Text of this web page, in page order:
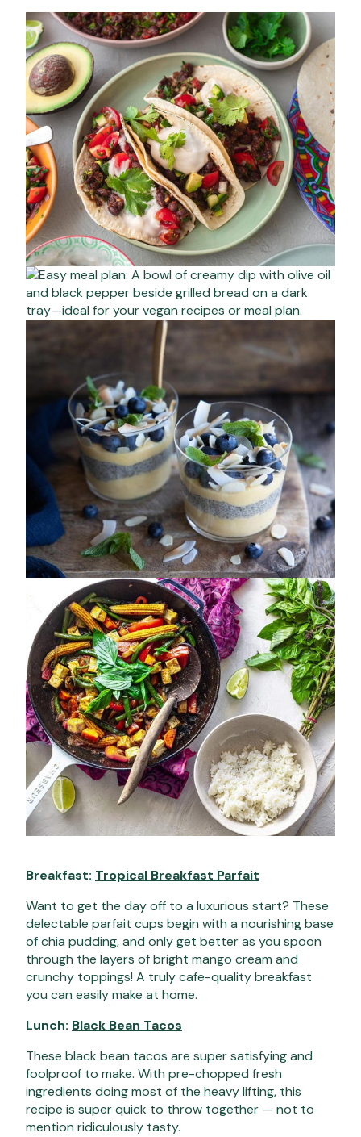
Breakfast: Tropical Breakfast Parfait
Want to get the day off to a luxurious start? These
delectable parfait cups begin with a nourishing base
of chia pudding, and only get better as you spoon
through the layers of bright mango cream and
crunchy toppings! A truly cafe-quality breakfast
you can easily make at home.
Lunch: Black Bean Tacos
These black bean tacos are super satisfying and
foolproof to make. With pre-chopped fresh
ingredients doing most of the heavy lifting, this
recipe is super quick to throw together — not to
mention ridiculously tasty.